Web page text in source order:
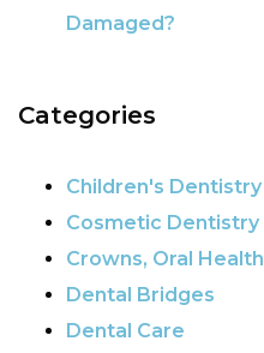
Damaged?
Categories
Children's Dentistry
Cosmetic Dentistry
Crowns, Oral Health
Dental Bridges
Dental Care